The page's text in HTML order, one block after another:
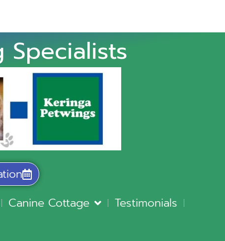
Canine Cottage
Testimonials